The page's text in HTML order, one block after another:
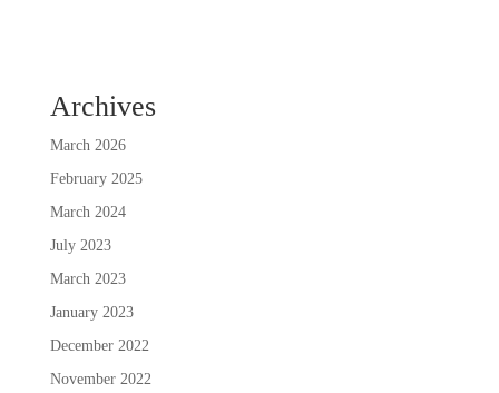
Archives
March 2026
February 2025
March 2024
July 2023
March 2023
January 2023
December 2022
November 2022